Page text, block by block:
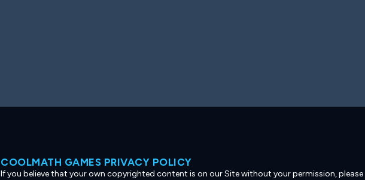
COOLMATH GAMES PRIVACY POLICY
If you believe that your own copyrighted content is on our Site without your permission,